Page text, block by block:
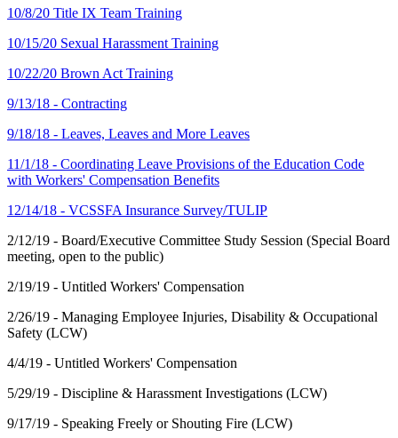
10/8/20 Title IX Team Training
10/15/20 Sexual Harassment Training
10/22/20 Brown Act Training
9/13/18 - Contracting
9/18/18 - Leaves, Leaves and More Leaves
11/1/18 - Coordinating Leave Provisions of the Education Code
with Workers' Compensation Benefits
12/14/18 - VCSSFA Insurance Survey/TULIP
2/12/19 - Board/Executive Committee Study Session (Special Board
meeting, open to the public)
2/19/19 - Untitled Workers' Compensation
2/26/19 - Managing Employee Injuries, Disability & Occupational
Safety (LCW)
4/4/19 - Untitled Workers' Compensation
5/29/19 - Discipline & Harassment Investigations (LCW)
9/17/19 - Speaking Freely or Shouting Fire (LCW)